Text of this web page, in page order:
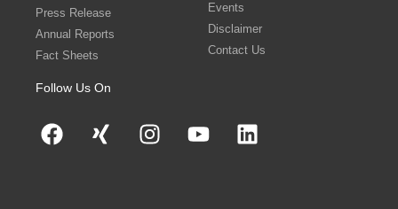
Press Release
Annual Reports
Fact Sheets
Events
Disclaimer
Contact Us
Follow Us On